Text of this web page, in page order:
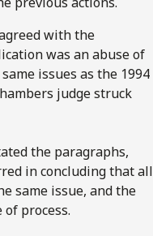
with the
was an abuse of
issues as the 1994
judge struck
the paragraphs,
in concluding that all
same issue, and the
process.